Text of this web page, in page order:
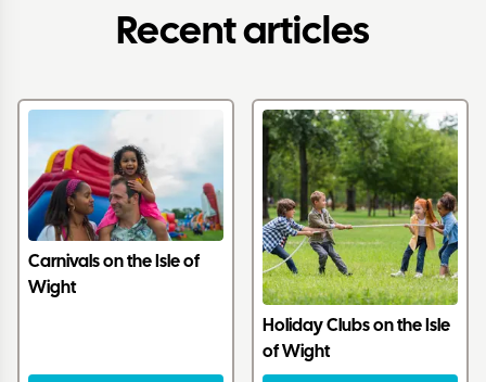
Recent articles
Carnivals on the Isle of
Wight
Holiday Clubs on the Isle
of Wight